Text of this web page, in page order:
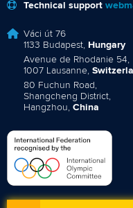
Technical support
Váci út 76
1133 Budapest, Hungary
Avenue de Rhodanie 54,
1007 Lausanne,
80 Fuchun Road,
Shangcheng District,
Hangzhou, China